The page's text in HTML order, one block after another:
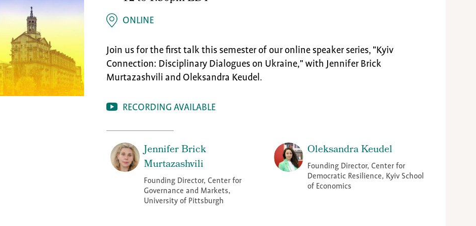
ONLINE
Join us for the first talk this semester of our online speaker series, "Kyiv
Connection: Disciplinary Dialogues on Ukraine," with Jennifer Brick
Murtazashvili and Oleksandra Keudel.
RECORDING AVAILABLE
Jennifer Brick
Murtazashvili
Founding Director, Center for
Governance and Markets,
University of Pittsburgh
Oleksandra Keudel
Founding Director, Center for
Democratic Resilience, Kyiv School
of Economics